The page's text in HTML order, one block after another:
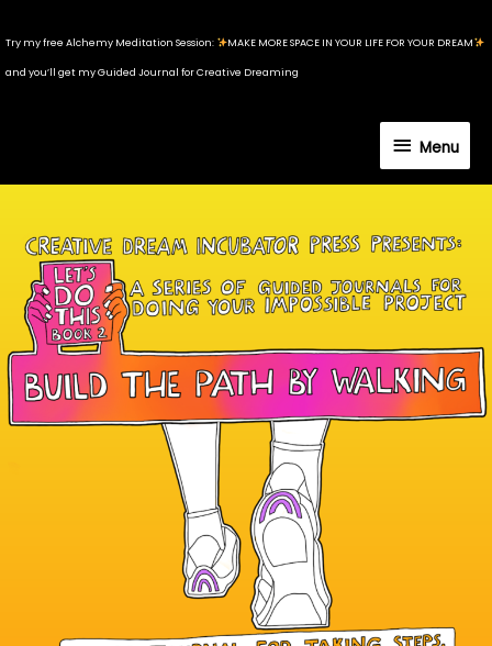
toTry my free Alchemy Meditation Session: MAKE MORE SPACE IN YOUR LIFE FOR YOUR DREAM
and you’ll get my Guided Journal for Creative Dreaming
Menu
Menu